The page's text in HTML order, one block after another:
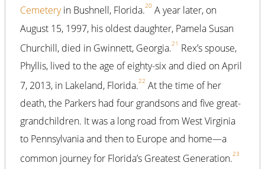
Cemeteryin Bushnell, Florida.20 A year later, on
August 15, 1997, his oldest daughter, Pamela Susan
Churchill, died in Gwinnett, Georgia.21 Rex’s spouse,
Phyllis, lived to the age of eighty-six and died on April
7, 2013, in Lakeland, Florida.22 At the time of her
death, the Parkers had four grandsons and five great-
grandchildren. It was a long road from West Virginia
to Pennsylvania and then to Europe and home—a
common journey for Florida’s Greatest Generation.23